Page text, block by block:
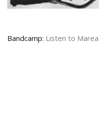
Bandcamp: Listen to